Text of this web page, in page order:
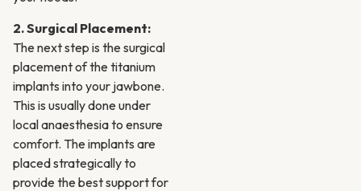
2. Surgical Placement:
The next step is the surgical
placement of the titanium
implants into your jawbone.
This is usually done under
local anaesthesia to ensure
comfort. The implants are
placed strategically to
provide the best support for